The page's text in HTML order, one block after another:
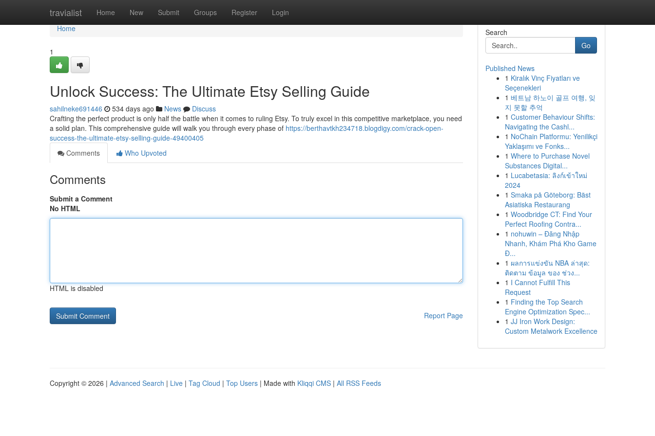
travialist Home New Submit Groups Register Login
Home
Home
1
Unlock Success: The Ultimate Etsy Selling Guide
sahilneke691446 534 days ago News
Discuss
Crafting the perfect product is only half the battle when it comes to ruling Etsy. To truly excel in this competitive marketplace, you need
a solid plan. This comprehensive guide will walk you through every phase of https://berthavtkh234718.blogdigy.com/crack-open-
success-the-ultimate-etsy-selling-guide-49400405
Comments
Who Upvoted
Comments
Submit a Comment
No HTML
HTML is disabled
Report Page
Search
Go
Published News
1 Kiralık Vinç Fiyatları ve
Seçenekleri
1 베트남 하노이 골프 여행, 잊
지 못할 추억
1 Customer Behaviour Shifts:
Navigating the Cashl...
1 NoChain Platformu: Yenilikçi
Yaklaşımı ve Fonks...
1 Where to Purchase Novel
Substances Digital...
1 Lucabetasia: ลิงก์เข้าใหม่
2024
1 Smaka på Göteborg: Bäst
Asiatiska Restaurang
1 Woodbridge CT: Find Your
Perfect Roofing Contra...
1 nohuwin – Đăng Nhập
Nhanh, Khám Phá Kho Game
Đ...
1 ผลการแข่งขัน NBA ล่าสุด:
ติดตาม ข้อมูล ของ ช่วง...
1 I Cannot Fulfill This
Request
1 Finding the Top Search
Engine Optimization Spec...
1 JJ Iron Work Design:
Custom Metalwork Excellence
Copyright © 2026 | Advanced Search | Live | Tag Cloud | Top Users | Made with Kliqqi CMS | All RSS Feeds